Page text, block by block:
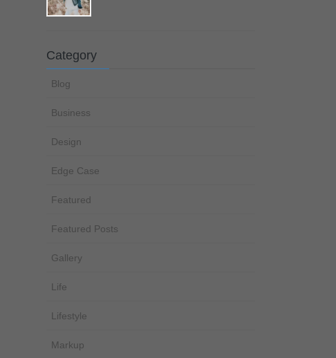
Category
Blog
Business
Design
Edge Case
Featured
Featured Posts
Gallery
Life
Lifestyle
Markup